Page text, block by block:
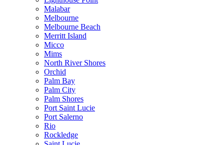
Malabar
Melbourne
Melbourne Beach
Merritt Island
Micco
Mims
North River Shores
Orchid
Palm Bay
Palm City
Palm Shores
Port Saint Lucie
Port Salerno
Rio
Rockledge